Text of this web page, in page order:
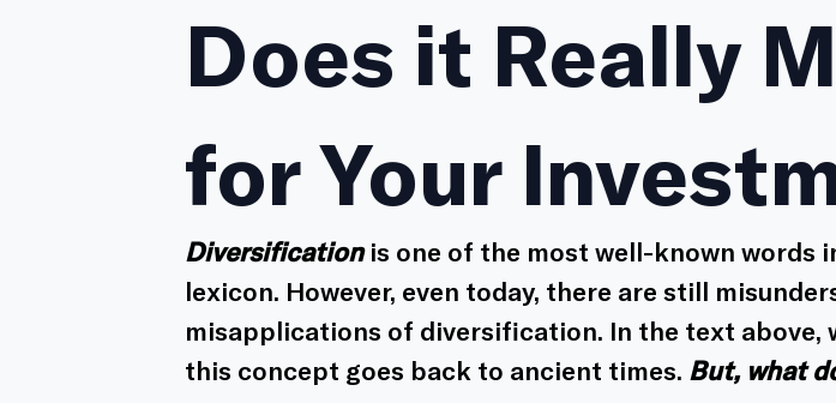
Does it Really
for Your
Diversification is one of the most well-known words
lexicon. However, even today, there are still
misapplications of diversification. In the text above,
this concept goes back to ancient times. But, what